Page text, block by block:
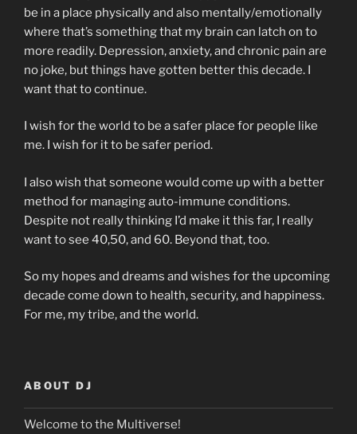
be in a place physically and also mentally/emotionally
where that’s something that my brain can latch on to
more readily. Depression, anxiety, and chronic pain are
no joke, but things have gotten better this decade. I
want that to continue.
I wish for the world to be a safer place for people like
me. I wish for it to be safer period.
I also wish that someone would come up with a better
method for managing auto-immune conditions.
Despite not really thinking I’d make it this far, I really
want to see 40,50, and 60. Beyond that, too.
So my hopes and dreams and wishes for the upcoming
decade come down to health, security, and happiness.
For me, my tribe, and the world.
ABOUT DJ
Welcome to the Multiverse!